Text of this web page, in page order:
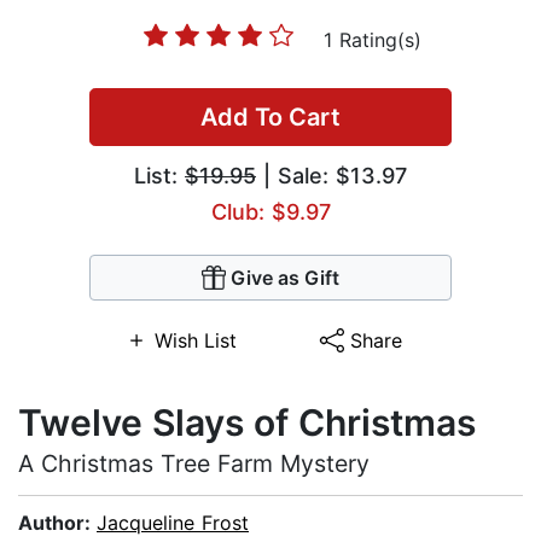
1 Rating(s)
Add To Cart
List: $19.95 | Sale: $13.97
Club: $9.97
Give as Gift
Wish List Share
Twelve Slays of Christmas
A Christmas Tree Farm Mystery
Author: Jacqueline Frost